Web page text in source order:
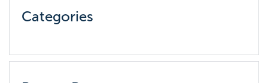
Categories